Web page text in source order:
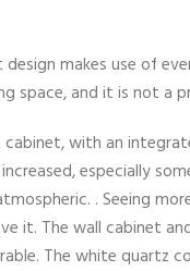
design makes use of
space, and it is not
with an
especially
. Seeing
it. The wall cabinet
The white quartz